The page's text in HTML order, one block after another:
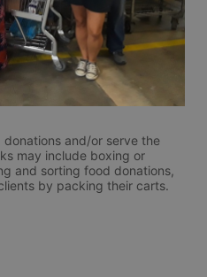
and/or serve the
may include boxing or
and sorting food donations,
by packing their carts.